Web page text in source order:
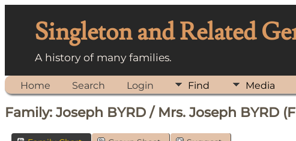
Singleton and Related
A history of many families.
Home Search Login Find Media
Family: Joseph BYRD / Mrs. Joseph BYRD